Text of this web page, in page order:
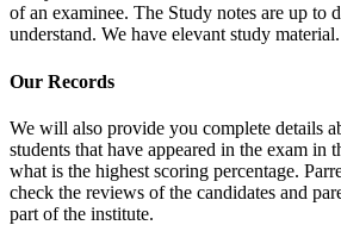
of an examinee. The Study notes are up to
understand. We have elevant study
Our Records
We will also provide you complete details
students that have appeared in the exam in
what is the highest scoring percentage.
check the reviews of the candidates and
part of the institute.